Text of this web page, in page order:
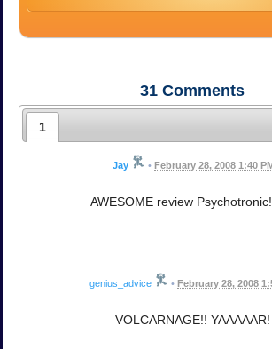
31 Comments
1
Jay • February 28, 2008 1:40
AWESOME review
genius_advice • February 28, 2008
VOLCARNAGE!! YAAAAAR!